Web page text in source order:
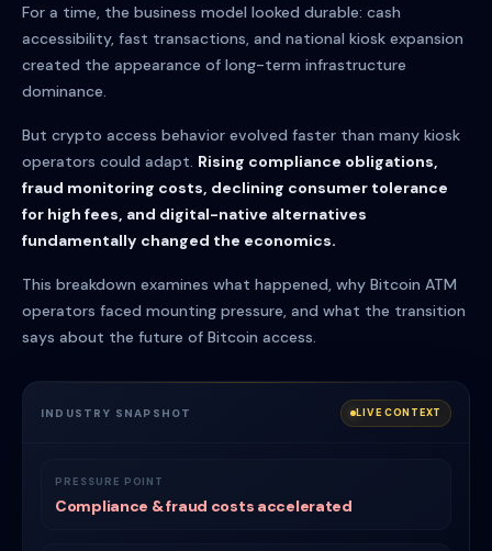
For a time, the business model looked durable: cash
accessibility, fast transactions, and national kiosk expansion
created the appearance of long-term infrastructure
dominance.
But crypto access behavior evolved faster than many kiosk
operators could adapt. Rising compliance obligations,
fraud monitoring costs, declining consumer tolerance
for high fees, and digital-native alternatives
fundamentally changed the economics.
This breakdown examines what happened, why Bitcoin ATM
operators faced mounting pressure, and what the transition
says about the future of Bitcoin access.
INDUSTRY SNAPSHOT LIVE CONTEXT
PRESSURE POINT
Compliance & fraud costs accelerated